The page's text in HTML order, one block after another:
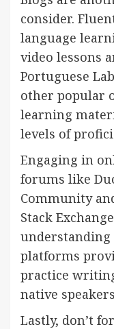
consider.
language
video lessons
Portuguese
other popular
learning
levels of
Engaging in
forums like
Community
Stack
understanding
platforms
practice
native
Lastly, don’t